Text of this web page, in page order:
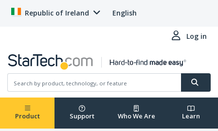
Republic of Ireland English
Log in
Product Support Who We Are Learn